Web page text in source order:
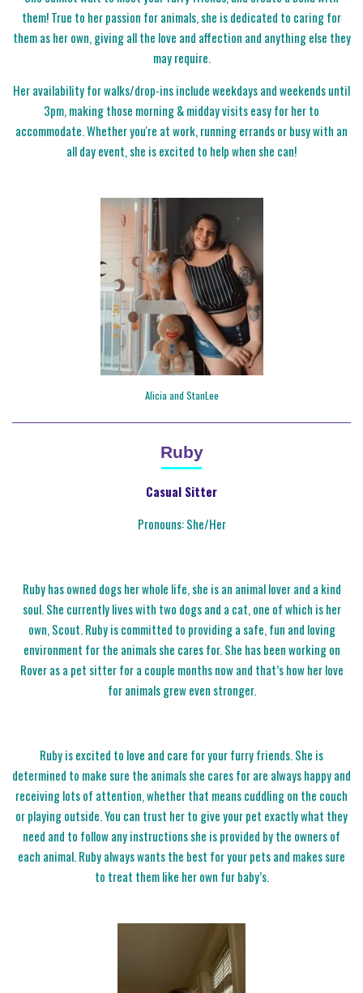
them! True to her passion for animals, she is dedicated to caring for
them as her own, giving all the love and affection and anything else they
may require.
Her availability for walks/drop-ins include weekdays and weekends until
3pm, making those morning & midday visits easy for her to
accommodate. Whether you're at work, running errands or busy with an
all day event, she is excited to help when she can!
Alicia and StanLee
Ruby
Casual Sitter
Pronouns: She/Her
Ruby has owned dogs her whole life, she is an animal lover and a kind
soul. She currently lives with two dogs and a cat, one of which is her
own, Scout. Ruby is committed to providing a safe, fun and loving
environment for the animals she cares for. She has been working on
Rover as a pet sitter for a couple months now and that’s how her love
for animals grew even stronger.
Ruby is excited to love and care for your furry friends. She is
determined to make sure the animals she cares for are always happy and
receiving lots of attention, whether that means cuddling on the couch
or playing outside. You can trust her to give your pet exactly what they
need and to follow any instructions she is provided by the owners of
each animal. Ruby always wants the best for your pets and makes sure
to treat them like her own fur baby’s.